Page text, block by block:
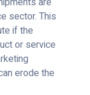
sector. This
if the
or service
erode the